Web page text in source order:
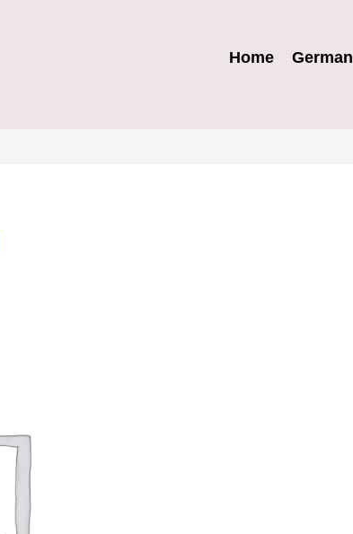
Home German